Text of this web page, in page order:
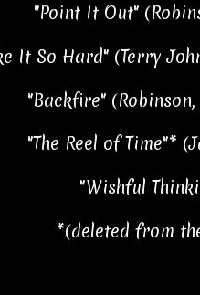
"Point It Out"
It So Hard" (Terry
"Backfire"
"The Reel of Time"*
"Wishful
*(deleted from